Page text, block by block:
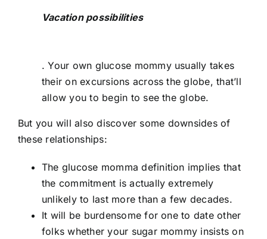
Vacation possibilities
. Your own glucose mommy usually takes
their on excursions across the globe, that’ll
allow you to begin to see the globe.
But you will also discover some downsides of
these relationships:
The glucose momma definition implies that
the commitment is actually extremely
unlikely to last more than a few decades.
It will be burdensome for one to date other
folks whether your sugar mommy insists on